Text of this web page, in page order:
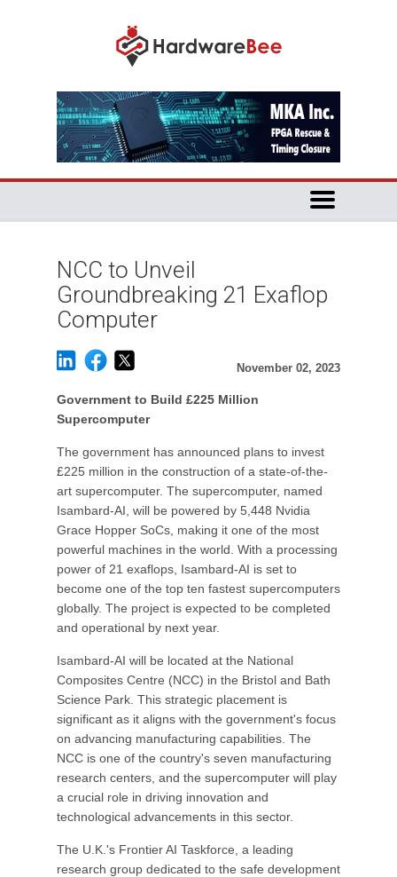
NCC to Unveil
Groundbreaking 21 Exaflop
Computer
November 02, 2023
Government to Build £225 Million
Supercomputer
The government has announced plans to invest
£225 million in the construction of a state-of-the-
art supercomputer. The supercomputer, named
Isambard-AI, will be powered by 5,448 Nvidia
Grace Hopper SoCs, making it one of the most
powerful machines in the world. With a processing
power of 21 exaflops, Isambard-AI is set to
become one of the top ten fastest supercomputers
globally. The project is expected to be completed
and operational by next year.
Isambard-AI will be located at the National
Composites Centre (NCC) in the Bristol and Bath
Science Park. This strategic placement is
significant as it aligns with the government's focus
on advancing manufacturing capabilities. The
NCC is one of the country's seven manufacturing
research centers, and the supercomputer will play
a crucial role in driving innovation and
technological advancements in this sector.
The U.K.'s Frontier AI Taskforce, a leading
research group dedicated to the safe development